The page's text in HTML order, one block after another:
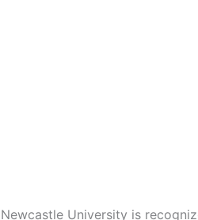
Newcastle University is